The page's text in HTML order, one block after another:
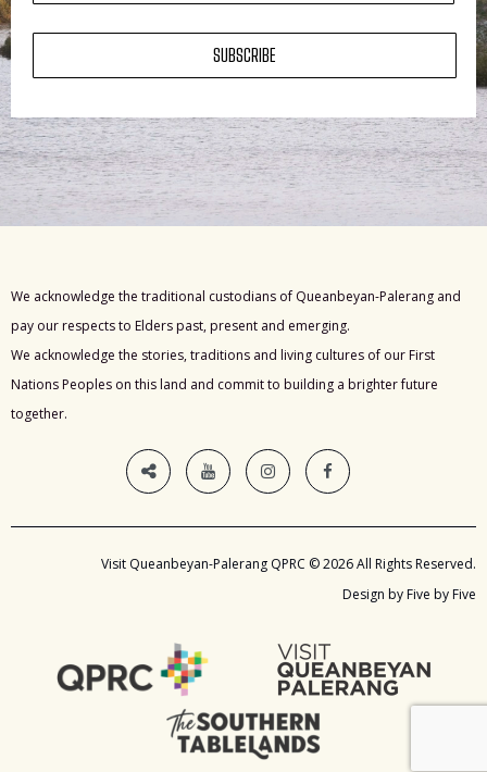
SUBSCRIBE
We acknowledge the traditional custodians of Queanbeyan-Palerang and
pay our respects to Elders past, present and emerging.
We acknowledge the stories, traditions and living cultures of our First
Nations Peoples on this land and commit to building a brighter future
together.
Visit Queanbeyan-Palerang QPRC © 2026 All Rights Reserved.
Design by Five by Five